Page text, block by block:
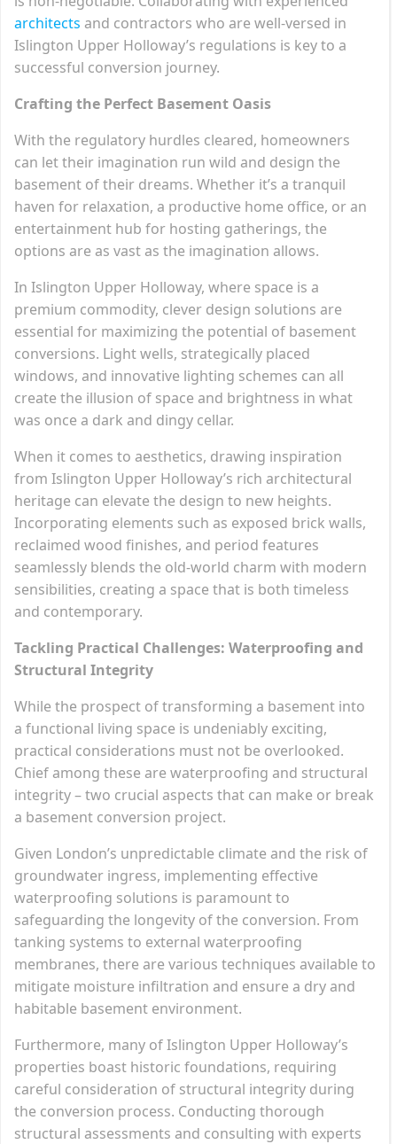
architects and contractors who are well-versed in
Islington Upper Holloway’s regulations is key to a
successful conversion journey.
Crafting the Perfect Basement Oasis
With the regulatory hurdles cleared, homeowners
can let their imagination run wild and design the
basement of their dreams. Whether it’s a tranquil
haven for relaxation, a productive home office, or an
entertainment hub for hosting gatherings, the
options are as vast as the imagination allows.
In Islington Upper Holloway, where space is a
premium commodity, clever design solutions are
essential for maximizing the potential of basement
conversions. Light wells, strategically placed
windows, and innovative lighting schemes can all
create the illusion of space and brightness in what
was once a dark and dingy cellar.
When it comes to aesthetics, drawing inspiration
from Islington Upper Holloway’s rich architectural
heritage can elevate the design to new heights.
Incorporating elements such as exposed brick walls,
reclaimed wood finishes, and period features
seamlessly blends the old-world charm with modern
sensibilities, creating a space that is both timeless
and contemporary.
Tackling Practical Challenges: Waterproofing and
Structural Integrity
While the prospect of transforming a basement into
a functional living space is undeniably exciting,
practical considerations must not be overlooked.
Chief among these are waterproofing and structural
integrity – two crucial aspects that can make or break
a basement conversion project.
Given London’s unpredictable climate and the risk of
groundwater ingress, implementing effective
waterproofing solutions is paramount to
safeguarding the longevity of the conversion. From
tanking systems to external waterproofing
membranes, there are various techniques available to
mitigate moisture infiltration and ensure a dry and
habitable basement environment.
Furthermore, many of Islington Upper Holloway’s
properties boast historic foundations, requiring
careful consideration of structural integrity during
the conversion process. Conducting thorough
structural assessments and consulting with experts